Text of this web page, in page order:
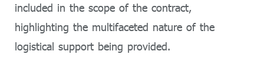
included in the scope of the contract,
highlighting the multifaceted nature of the
logistical support being provided.